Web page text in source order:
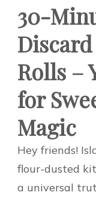
30-
Rolls –
for
Magic
Hey friends!
flour-dusted
a universal